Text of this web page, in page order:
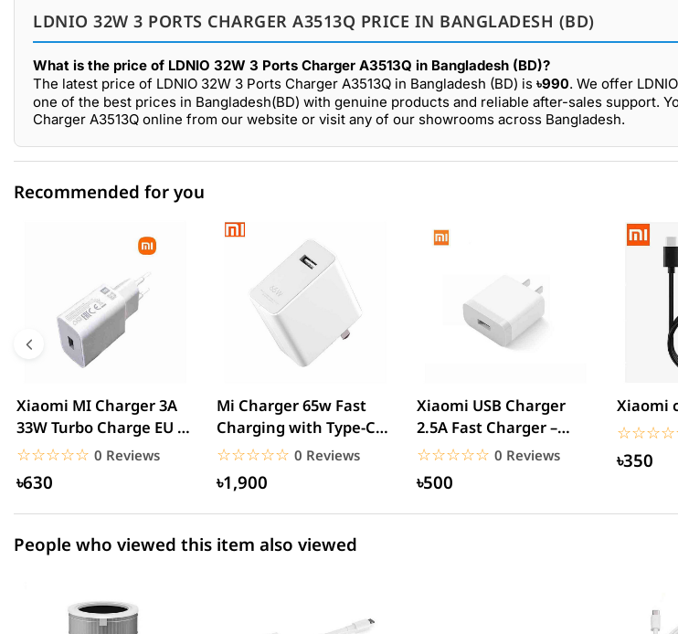
LDNIO 32W 3 PORTS CHARGER A3513Q PRICE IN BANGLADESH (BD)
What is the price of LDNIO 32W 3 Ports Charger A3513Q in Bangladesh (BD)?
The latest price of LDNIO 32W 3 Ports Charger A3513Q in Bangladesh (BD) is ৳990. We offer
one of the best prices in Bangladesh(BD) with genuine products and reliable after-sales support.
Charger A3513Q online from our website or visit any of our showrooms across Bangladesh.
0.00% (0)
0.00% (0)
0.00% (0)
2 star
0.00% (0)
1 star
0.00% (0)
Recommended for you
Xiaomi MI Charger 3A
33W Turbo Charge EU –
White
☆☆☆☆☆
★★★★★ 0 Reviews
৳630
Mi Charger 65w Fast
Charging with Type-C
cable – White
☆☆☆☆☆
★★★★★ 0 Reviews
৳1,900
Xiaomi USB Charger
2.5A Fast Charger –
White
☆☆☆☆☆
★★★★★ 0 Reviews
৳500
Xiaomi
৳350
People who viewed this item also viewed